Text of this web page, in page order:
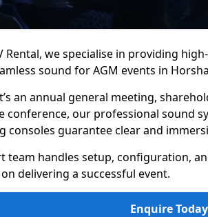
Rental, we specialise in providing
sound for AGM events in
an annual general meeting,
conference, our professional sound
consoles guarantee clear and
team handles setup, configuration,
delivering a successful event.
Enquire Today